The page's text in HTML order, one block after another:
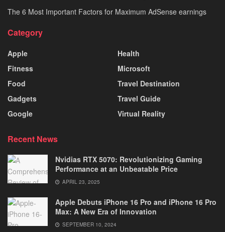
The 6 Most Important Factors for Maximum AdSense earnings
Category
Apple
Fitness
Food
Gadgets
Google
Health
Microsoft
Travel Destination
Travel Guide
Virtual Reality
Recent News
Nvidias RTX 5070: Revolutionizing Gaming
Performance at an Unbeatable Price
APRIL 23, 2025
Apple Debuts iPhone 16 Pro and iPhone 16 Pro
Max: A New Era of Innovation
SEPTEMBER 10, 2024